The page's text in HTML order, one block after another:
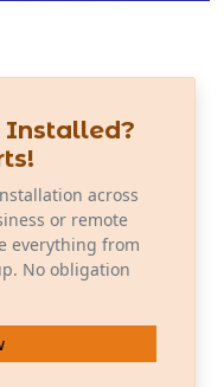
Installed?
across
or remote
everything from
No obligation